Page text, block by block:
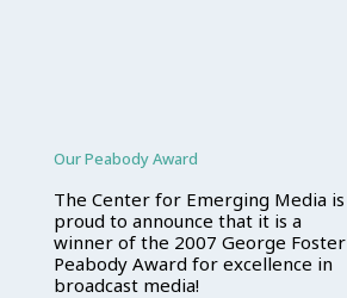
Our Peabody Award
The Center for Emerging Media is
proud to announce that it is a
winner of the 2007 George Foster
Peabody Award for excellence in
broadcast media!